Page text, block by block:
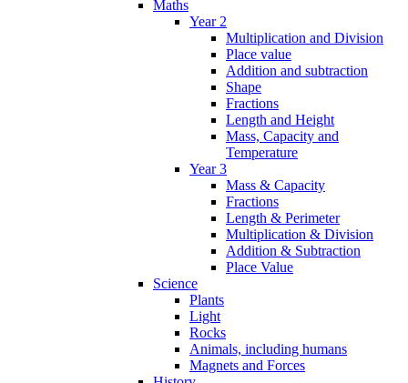
Maths
Year 2
Multiplication and Division
Place value
Addition and subtraction
Shape
Fractions
Length and Height
Mass, Capacity and
Temperature
Year 3
Mass & Capacity
Fractions
Length & Perimeter
Multiplication & Division
Addition & Subtraction
Place Value
Science
Plants
Light
Rocks
Animals, including humans
Magnets and Forces